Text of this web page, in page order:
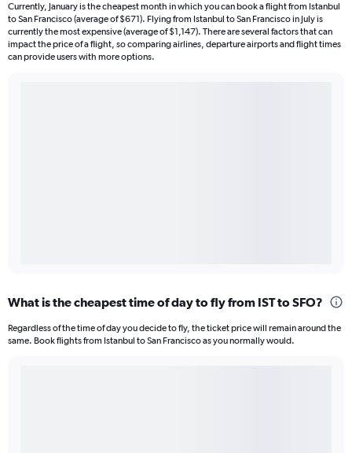
Currently, January is the cheapest month in which you can book a flight from Istanbul
to San Francisco (average of $671). Flying from Istanbul to San Francisco in July is
currently the most expensive (average of $1,147). There are several factors that can
impact the price of a flight, so comparing airlines, departure airports and flight times
can provide users with more options.
What is the cheapest time of day to fly from IST to SFO?
Regardless of the time of day you decide to fly, the ticket price will remain around the
same. Book flights from Istanbul to San Francisco as you normally would.